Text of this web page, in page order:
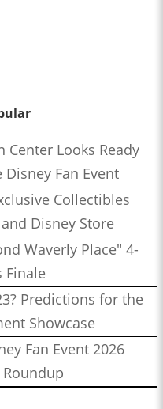
Center Looks Ready
Fan Event
Collectibles
Disney Store
Waverly Place" 4-
Finale
Predictions for the
Showcase
Fan Event 2026